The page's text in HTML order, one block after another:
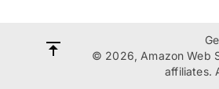
© 2026, Amazon Web
affiliates.